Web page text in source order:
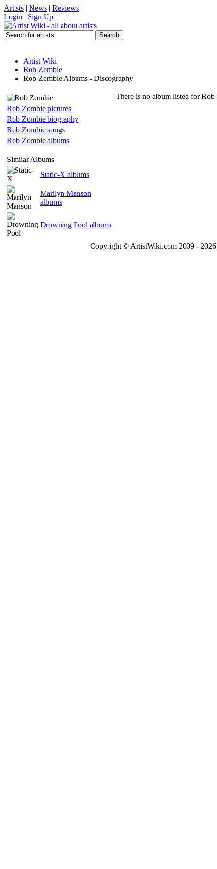
Artists | News | Reviews
Login | Sign Up
Artist Wiki
Rob Zombie
Rob Zombie Albums - Discography
Rob Zombie pictures
Rob Zombie biography
Rob Zombie songs
Rob Zombie albums
Similar Albums
Static-X albums
Marilyn Manson
albums
Drowning Pool albums
There is no album listed for
Copyright © ArtistWiki.com 2009 -